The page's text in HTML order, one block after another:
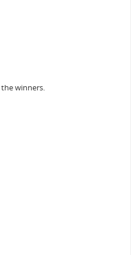
winners.